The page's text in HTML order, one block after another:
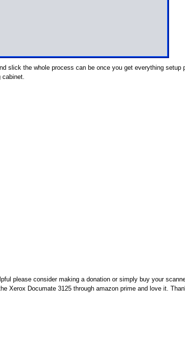
slick the whole process can be once you get everything setup
cabinet.
please consider making a donation or simply buy your
Xerox Documate 3125 through amazon prime and love it.